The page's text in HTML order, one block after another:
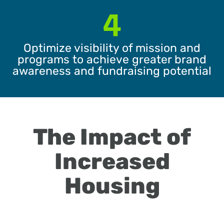
4
Optimize visibility of mission and
programs to achieve greater brand
awareness and fundraising potential
The Impact of
Increased
Housing